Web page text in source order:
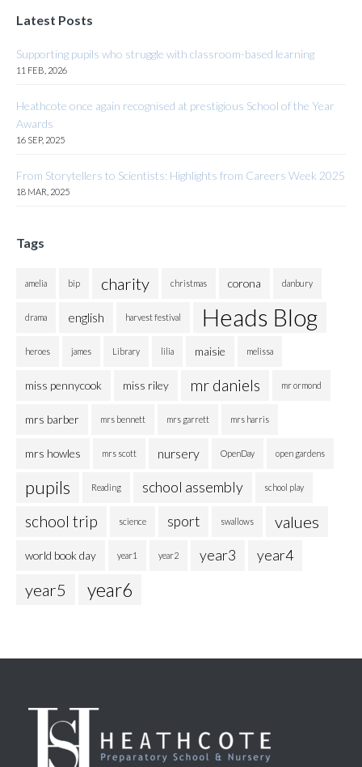
Latest Posts
Supporting pupils who struggle with classroom-based learning
11 FEB, 2026
Heathcote once again recognised at prestigious School of the Year
Awards
16 SEP, 2025
From Storytellers to Scientists: Highlights from Careers Week 2025
18 MAR, 2025
Tags
amelia bip charity christmas corona danbury
drama english harvest festival Heads Blog
heroes james Library lilia maisie melissa
miss pennycook miss riley mr daniels mr ormond
mrs barber mrs bennett mrs garrett mrs harris
mrs howles mrs scott nursery OpenDay open gardens
pupils Reading school assembly school play
school trip science sport swallows values
world book day year1 year2 year3 year4
year5 year6